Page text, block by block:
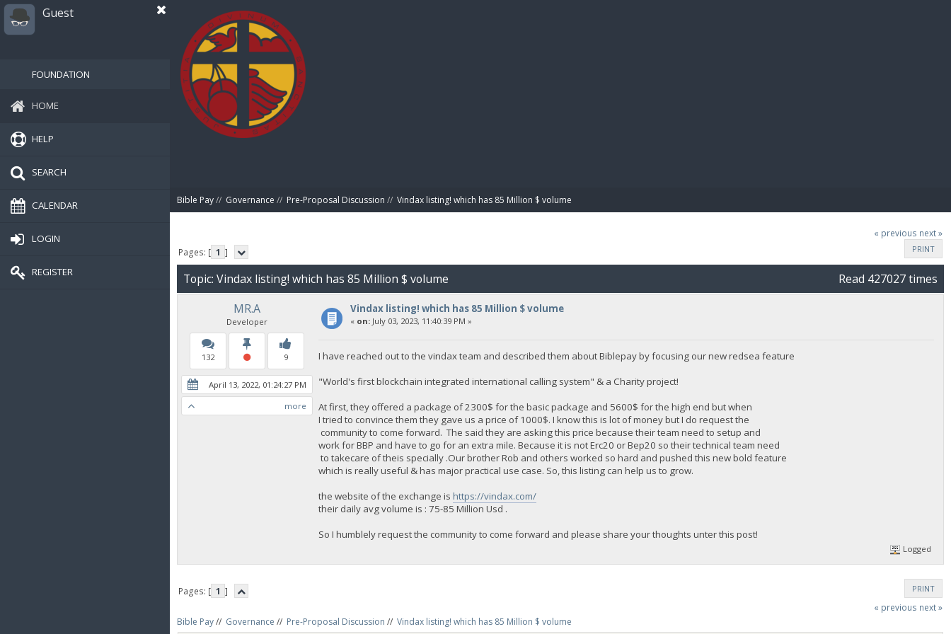
Guest
FOUNDATION
HOME
HELP
SEARCH
CALENDAR
LOGIN
REGISTER
Bible Pay// Governance // Pre-Proposal Discussion // Vindax listing! which has 85 Million $ volume
« previous next »
PRINT
Pages: [ 1 ]
Topic: Vindax listing! which has 85 Million $ volume
Read 427027 times
MR.A
Developer
132 9
April 13, 2022, 01:24:27 PM
more
Vindax listing! which has 85 Million $ volume
« on:July 03, 2023, 11:40:39 PM »
I have reached out to the vindax team and described them about Biblepay by focusing our new redsea feature
"World's first blockchain integrated international calling system" & a Charity project!
At first, they offered a package of 2300$ for the basic package and 5600$ for the high end but when
I tried to convince them they gave us a price of 1000$. I know this is lot of money but I do request the
community to come forward. The said they are asking this price because their team need to setup and
work for BBP and have to go for an extra mile. Because it is not Erc20 or Bep20 so their technical team need
to takecare of theis specially .Our brother Rob and others worked so hard and pushed this new bold feature
which is really useful & has major practical use case. So, this listing can help us to grow.
the website of the exchange is https://vindax.com/
their daily avg volume is : 75-85 Million Usd .
So I humblely request the community to come forward and please share your thoughts unter this post!
Logged
PRINT
Pages: [ 1 ]
« previous next »
Bible Pay// Governance // Pre-Proposal Discussion // Vindax listing! which has 85 Million $ volume